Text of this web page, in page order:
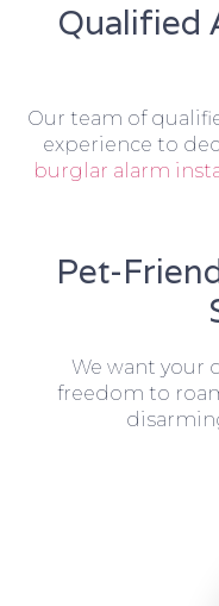
Qualified
Our team of
experience to
burglar alarm
Pet-
We want your
freedom to